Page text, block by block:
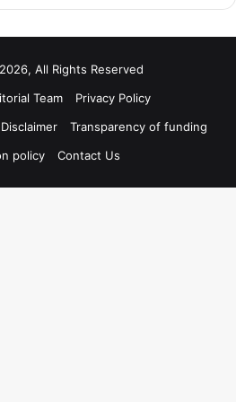
All Rights Reserved
Team
Privacy Policy
Disclaimer
Transparency of funding
policy
Contact Us